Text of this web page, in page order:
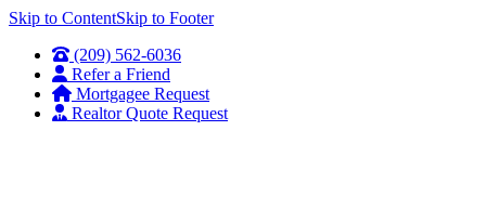
Skip to ContentSkip to Footer
(209) 562-6036
Refer a Friend
Mortgagee Request
Realtor Quote Request